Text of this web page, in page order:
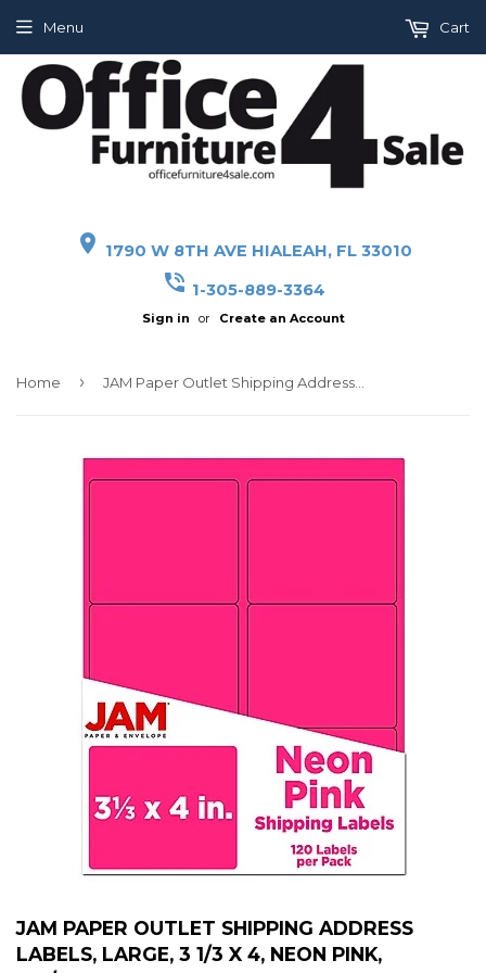
place 1790 W 8TH AVE HIALEAH, FL 33010
phone_in_talk 1-305-889-3364
Sign in or Create an Account
Menu Cart
Home ›
JAM PAPER OUTLET SHIPPING ADDRESS
LABELS, LARGE, 3 1/3 X 4, NEON PINK,